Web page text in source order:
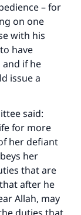
– for
on one
with his
have
if he
issue a
said:
for more
her defiant
her
that are
after he
Allah, may